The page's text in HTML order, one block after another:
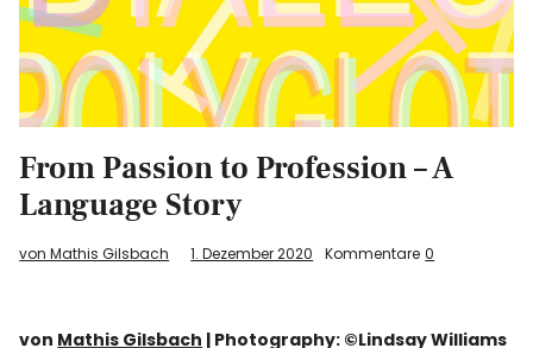
Antirassismus
Feminismen
Kunst&Literatur
Generation XYZ
From Passion to Profession – A
Language Story
von Mathis Gilsbach 1. Dezember 2020 Kommentare 0
von Mathis Gilsbach | Photography: ©Lindsay Williams